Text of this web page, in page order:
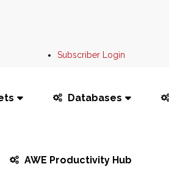
Subscriber Login
Databases
AWE Productivity Hub